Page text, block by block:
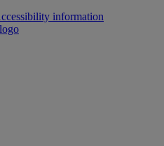
information